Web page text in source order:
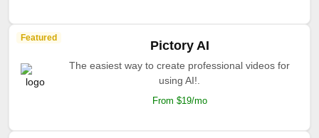
Featured
Pictory AI
The easiest way to create professional videos for
using AI!.
From $19/mo